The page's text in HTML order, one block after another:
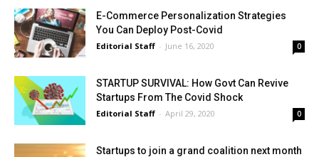
E-Commerce Personalization Strategies
You Can Deploy Post-Covid
Editorial Staff - June 16, 2020 0
STARTUP SURVIVAL: How Govt Can Revive
Startups From The Covid Shock
Editorial Staff - April 29, 2020 0
Startups to join a grand coalition next month